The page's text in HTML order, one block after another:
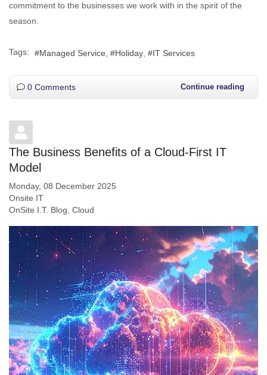
commitment to the businesses we work with in the spirit of the
season.
Tags: Managed Service Holiday IT Services
0 Comments Continue reading
The Business Benefits of a Cloud-First IT
Model
Monday, 08 December 2025
Onsite IT
OnSite I.T. Blog Cloud